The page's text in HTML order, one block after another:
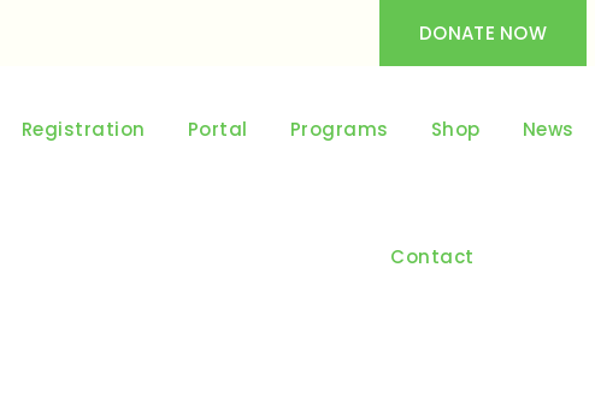
DONATE NOW
Registration Portal Programs Shop News
Contact